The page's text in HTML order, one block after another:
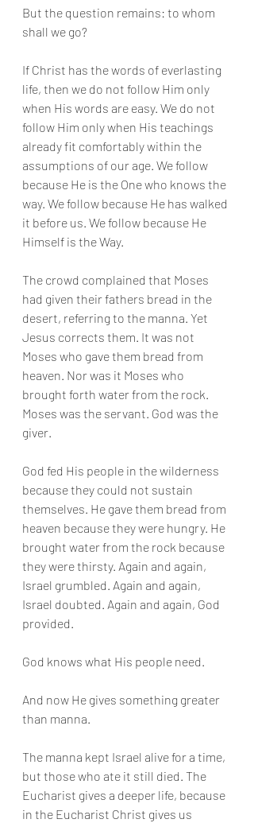
But the question remains: to whom
shall we go?
If Christ has the words of everlasting
life, then we do not follow Him only
when His words are easy. We do not
follow Him only when His teachings
already fit comfortably within the
assumptions of our age. We follow
because He is the One who knows the
way. We follow because He has walked
it before us. We follow because He
Himself is the Way.
The crowd complained that Moses
had given their fathers bread in the
desert, referring to the manna. Yet
Jesus corrects them. It was not
Moses who gave them bread from
heaven. Nor was it Moses who
brought forth water from the rock.
Moses was the servant. God was the
giver.
God fed His people in the wilderness
because they could not sustain
themselves. He gave them bread from
heaven because they were hungry. He
brought water from the rock because
they were thirsty. Again and again,
Israel grumbled. Again and again,
Israel doubted. Again and again, God
provided.
God knows what His people need.
And now He gives something greater
than manna.
The manna kept Israel alive for a time,
but those who ate it still died. The
Eucharist gives a deeper life, because
in the Eucharist Christ gives us